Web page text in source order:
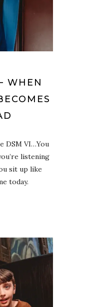
WHEN
DSM VI…You
listening
sit up like
today.